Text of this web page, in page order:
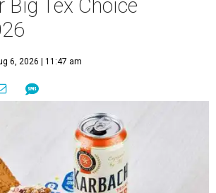
Tex Choice
6, 2026 | 11:47 am